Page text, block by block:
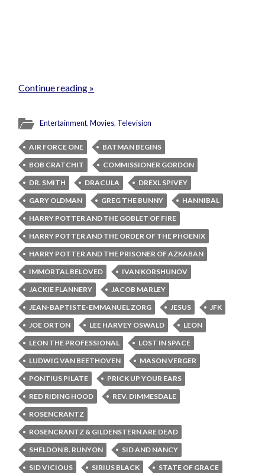
Continue reading »
Entertainment,Movies, Television
AIR FORCE ONE
BATMAN BEGINS
BOB CRATCHIT
COMMISSIONER GORDON
DR. SMITH
DRACULA
DREXL SPIVEY
GARY OLDMAN
GREG THE BUNNY
HANNIBAL
HARRY POTTER AND THE GOBLET OF FIRE
HARRY POTTER AND THE ORDER OF THE PHOENIX
HARRY POTTER AND THE PRISONER OF AZKABAN
IMMORTAL BELOVED
IVAN KORSHUNOV
JACKIE FLANNERY
JACOB MARLEY
JEAN-BAPTISTE-EMMANUEL ZORG
JESUS
JFK
JOE ORTON
LEE HARVEY OSWALD
LEON
LEON THE PROFESSIONAL
LOST IN SPACE
LUDWIG VAN BEETHOVEN
MASON VERGER
PONTIUS PILATE
PRICK UP YOUR EARS
RED RIDING HOOD
REV. DIMMESDALE
ROSENCRANTZ
ROSENCRANTZ & GILDENSTERN ARE DEAD
SHELDON B. RUNYON
SID AND NANCY
SID VICIOUS
SIRIUS BLACK
STATE OF GRACE